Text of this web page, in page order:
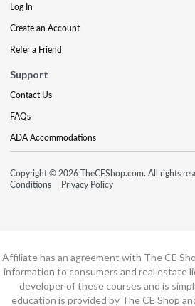
Log In
Create an Account
Refer a Friend
Support
Contact Us
FAQs
ADA Accommodations
Copyright © 2026 TheCEShop.com. All rights
Conditions
Privacy Policy
Affiliate has an agreement with The CE
information to consumers and real estate
developer of these courses and is
education is provided by The CE Shop